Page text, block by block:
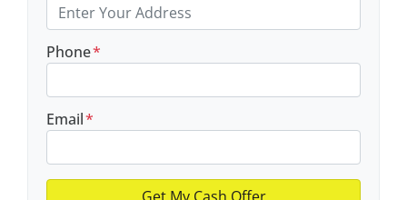
Phone*
Email*